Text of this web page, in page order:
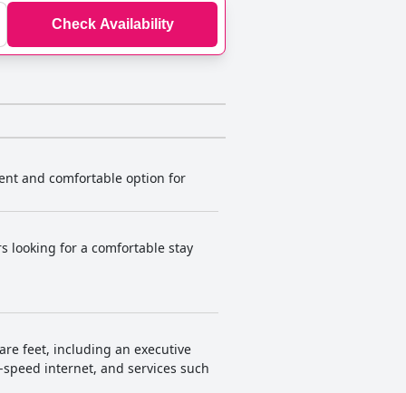
Check Availability
and comfortable option for
looking for a comfortable stay
feet, including an executive
internet, and services such